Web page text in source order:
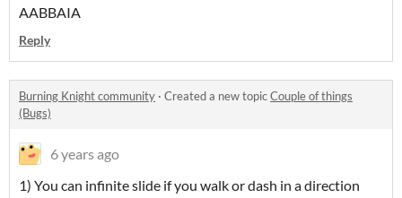
AABBAIA
Reply
Burning Knight community · Created a new topicCouple of things
(Bugs)
6 years ago
1) You can infinite slide if you walk or dash in a direction